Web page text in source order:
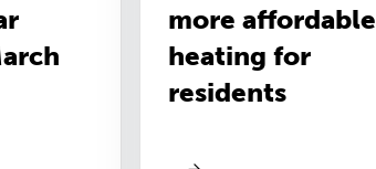
more affordable
heating for
residents